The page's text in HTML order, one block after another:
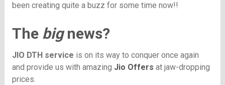
been creating quite a buzz for some time now!!
The bignews?
JIO DTH service is on its way to conquer once again
and provide us with amazing Jio Offers at jaw-dropping
prices.